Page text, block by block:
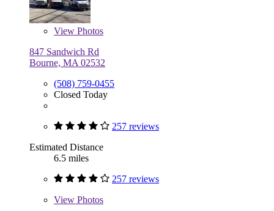
View Photos
847 Sandwich Rd
Bourne, MA 02532
(508) 759-0455
Closed Today
257 reviews
Estimated Distance
6.5 miles
257 reviews
View Photos